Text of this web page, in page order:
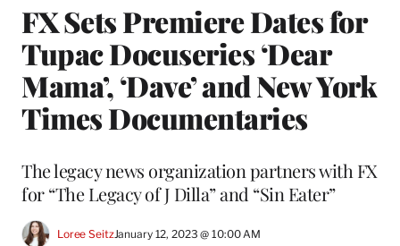
FX Sets Premiere Dates for
Tupac Docuseries ‘Dear
Mama’, ‘Dave’ and New York
Times Documentaries
The legacy news organization partners with FX
for “The Legacy of J Dilla” and “Sin Eater”
Loree SeitzJanuary 12, 2023 @ 10:00 AM